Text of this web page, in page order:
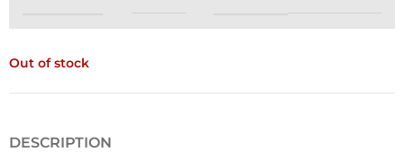
Out of stock
DESCRIPTION